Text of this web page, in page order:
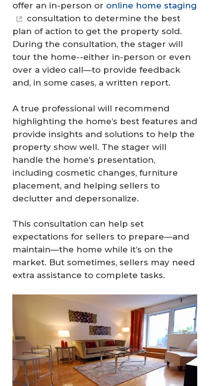
offer an in-person or online home staging
consultation to determine the best
plan of action to get the property sold.
During the consultation, the stager will
tour the home--either in-person or even
over a video call—to provide feedback
and, in some cases, a written report.
A true professional will recommend
highlighting the home’s best features and
provide insights and solutions to help the
property show well. The stager will
handle the home’s presentation,
including cosmetic changes, furniture
placement, and helping sellers to
declutter and depersonalize.
This consultation can help set
expectations for sellers to prepare—and
maintain—the home while it’s on the
market. But sometimes, sellers may need
extra assistance to complete tasks.